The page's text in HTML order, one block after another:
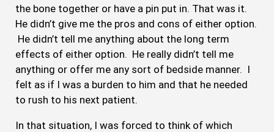
the bone together or have a pin put in. That was it.
He didn’t give me the pros and cons of either option.
He didn’t tell me anything about the long term
effects of either option. He really didn’t tell me
anything or offer me any sort of bedside manner. I
felt as if I was a burden to him and that he needed
to rush to his next patient.
In that situation, I was forced to think of which